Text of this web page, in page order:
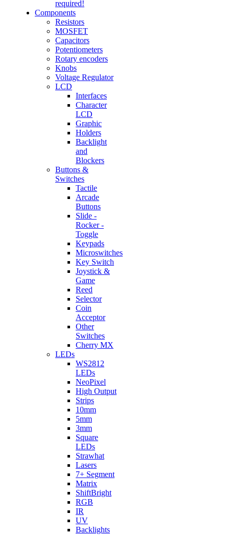
required!
Components
Resistors
MOSFET
Capacitors
Potentiometers
Rotary encoders
Knobs
Voltage Regulator
LCD
Interfaces
Character
LCD
Graphic
Holders
Backlight
and
Blockers
Buttons &
Switches
Tactile
Arcade
Buttons
Slide -
Rocker -
Toggle
Keypads
Microswitches
Key Switch
Joystick &
Game
Reed
Selector
Coin
Acceptor
Other
Switches
Cherry MX
LEDs
WS2812
LEDs
NeoPixel
High Output
Strips
10mm
5mm
3mm
Square
LEDs
Strawhat
Lasers
7+ Segment
Matrix
ShiftBright
RGB
IR
UV
Backlights